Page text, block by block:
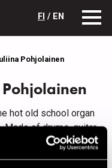
FI / EN
Pohjolainen
hot old school organ
Made of drums, guitar
was born in 2001
sharing the same